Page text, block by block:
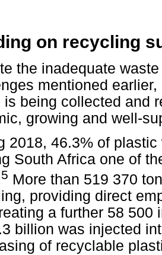
on recycling
the inadequate
mentioned
is being collected and
growing and well-
2018, 46.3% of
South Africa one of
5 More than 519 370
providing direct
a further 58 500
billion was injected
of recyclable